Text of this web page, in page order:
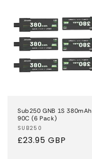
Sub250 GNB 1S 380mAh
90C (6 Pack)
Vendor:
SUB250
Regular
£23.95 GBP